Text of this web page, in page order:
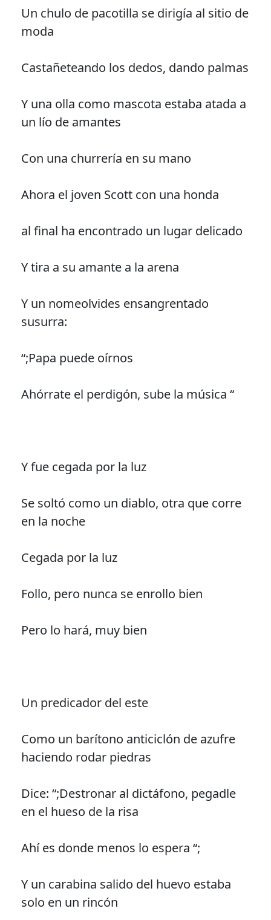
Un chulo de pacotilla se dirigía al sitio de
moda
Castañeteando los dedos, dando palmas
Y una olla como mascota estaba atada a
un lío de amantes
Con una churrería en su mano
Ahora el joven Scott con una honda
al final ha encontrado un lugar delicado
Y tira a su amante a la arena
Y un nomeolvides ensangrentado
susurra:
“;Papa puede oírnos
Ahórrate el perdigón, sube la música “
Y fue cegada por la luz
Se soltó como un diablo, otra que corre
en la noche
Cegada por la luz
Follo, pero nunca se enrollo bien
Pero lo hará, muy bien
Un predicador del este
Como un barítono anticiclón de azufre
haciendo rodar piedras
Dice: “;Destronar al dictáfono, pegadle
en el hueso de la risa
Ahí es donde menos lo espera “;
Y un carabina salido del huevo estaba
solo en un rincón